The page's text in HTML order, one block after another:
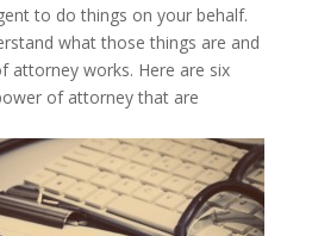
to do things on your behalf.
what those things are and
attorney works. Here are six
of attorney that are